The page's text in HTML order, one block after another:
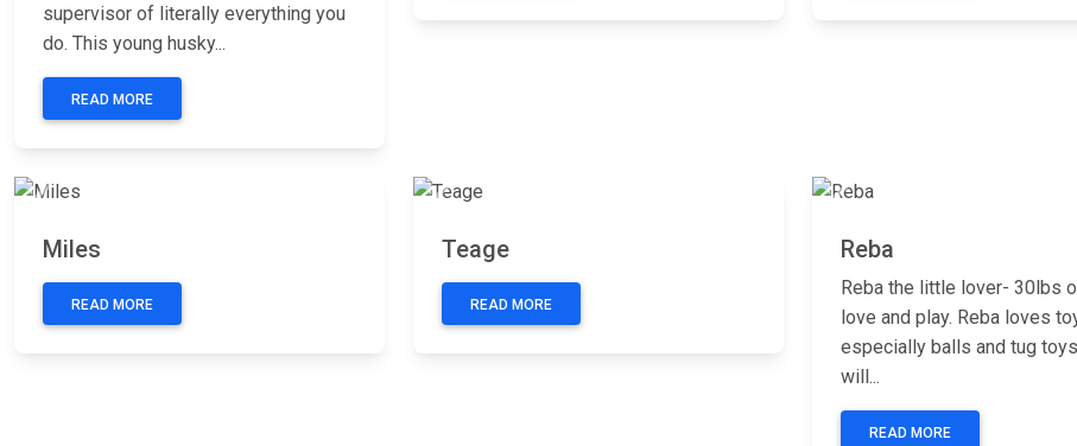
supervisor of literally everything you
do. This young husky...
READ MORE
Previous
Miles
READ MORE
Previous
Teage
READ MORE
Previous
Reba
Reba the little lover- 30lbs
love and play. Reba loves
especially balls and tug
will...
READ MORE